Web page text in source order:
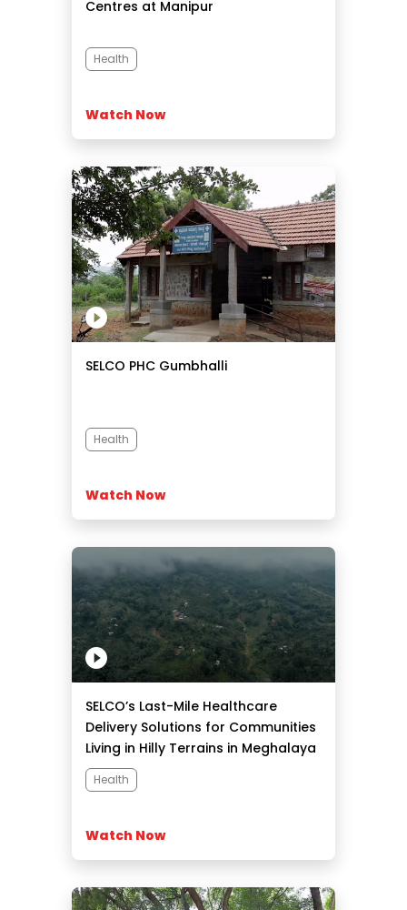
Centres at Manipur
Health
Watch Now
SELCO PHC Gumbhalli
Health
Watch Now
SELCO’s Last-Mile Healthcare
Delivery Solutions for Communities
Living in Hilly Terrains in Meghalaya
Health
Watch Now